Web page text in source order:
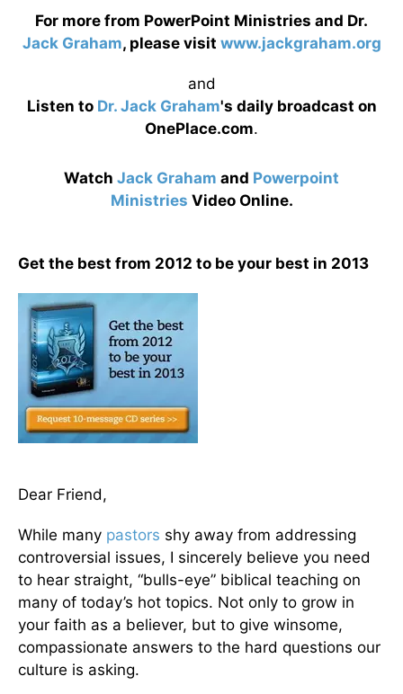
For more from PowerPoint Ministries and Dr.
Jack Graham, please visit www.jackgraham.org
and
Listen to Dr. Jack Graham's daily broadcast on
OnePlace.com.
Watch Jack Graham and Powerpoint
Ministries Video Online.
Get the best from 2012 to be your best in 2013
Dear Friend,
While many pastors shy away from addressing
controversial issues, I sincerely believe you need
to hear straight, “bulls-eye” biblical teaching on
many of today’s hot topics. Not only to grow in
your faith as a believer, but to give winsome,
compassionate answers to the hard questions our
culture is asking.